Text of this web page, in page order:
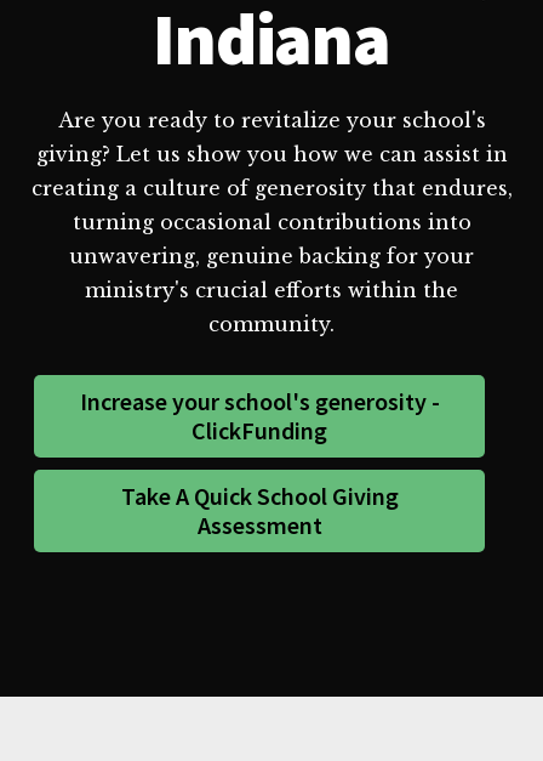
Indiana
Are you ready to revitalize your school's
giving? Let us show you how we can assist in
creating a culture of generosity that endures,
turning occasional contributions into
unwavering, genuine backing for your
ministry's crucial efforts within the
community.
Increase your school's generosity -
ClickFunding
Take A Quick School Giving
Assessment